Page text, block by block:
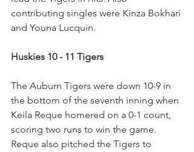
contributing singles were Kinza Bokhari
and Youna Lucquin.
Huskies 10 - 11 Tigers
The Auburn Tigers were down 10-9 in
the bottom of the seventh inning when
Keila Reque homered on a 0-1 count,
scoring two runs to win the game.
Reque also pitched the Tigers to